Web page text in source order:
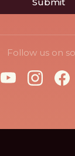
Follow us on